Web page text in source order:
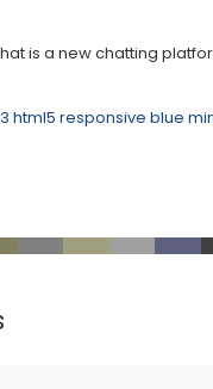
is a new chatting
html5 responsive blue